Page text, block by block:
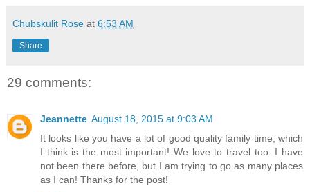
Chubskulit Rose at 6:53 AM
Share
29 comments:
Jeannette August 18, 2015 at 9:03 AM
It looks like you have a lot of good quality family time, which
I think is the most important! We love to travel too. I have
not been there before, but I am trying to go as many places
as I can! Thanks for the post!